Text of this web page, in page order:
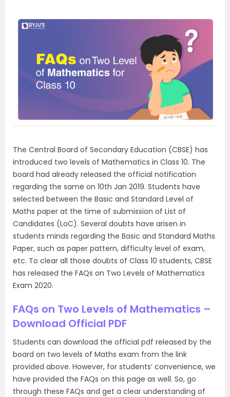
The Central Board of Secondary Education (CBSE) has
introduced two levels of Mathematics in Class 10. The
board had already released the official notification
regarding the same on 10th Jan 2019. Students have
selected between the Basic and Standard Level of
Maths paper at the time of submission of List of
Candidates (LoC). Several doubts have arisen in
students minds regarding the Basic and Standard Maths
Paper, such as paper pattern, difficulty level of exam,
etc. To clear all those doubts of Class 10 students, CBSE
has released the FAQs on Two Levels of Mathematics
Exam 2020.
FAQs on Two Levels of Mathematics –
Download Official PDF
Students can download the official pdf released by the
board on two levels of Maths exam from the link
provided above. However, for students’ convenience, we
have provided the FAQs on this page as well. So, go
through these FAQs and get a clear understanding of